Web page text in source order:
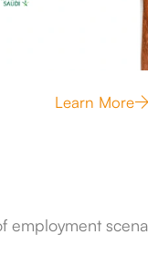
Learn More
employment